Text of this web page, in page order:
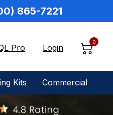
865-7221
Pro Login
0
Kits Commercial